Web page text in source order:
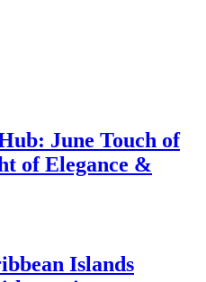
June Touch of
of Elegance &
Islands